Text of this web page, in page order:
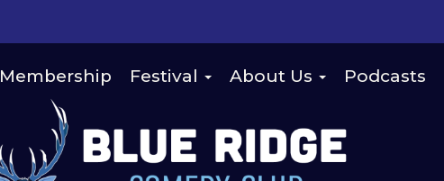
Membership Festival About Us Podcasts